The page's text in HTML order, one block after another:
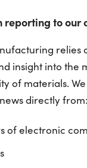
to our
relies
insight into the
of materials.
directly from:
of electronic